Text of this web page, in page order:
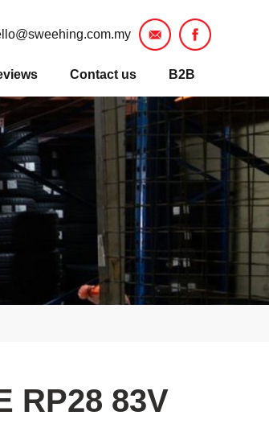
Contact us B2B
RP28 83V